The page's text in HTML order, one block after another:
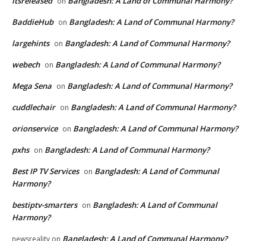
BaddieHub on Bangladesh: A Land of Communal Harmony?
largehints on Bangladesh: A Land of Communal Harmony?
webech on Bangladesh: A Land of Communal Harmony?
Mega Sena on Bangladesh: A Land of Communal Harmony?
cuddlechair on Bangladesh: A Land of Communal Harmony?
orionservice on Bangladesh: A Land of Communal Harmony?
pxhs on Bangladesh: A Land of Communal Harmony?
Best IP TV Services on Bangladesh: A Land of Communal
Harmony?
bestiptv-smarters on Bangladesh: A Land of Communal
Harmony?
newsreality on Bangladesh: A Land of Communal Harmony?